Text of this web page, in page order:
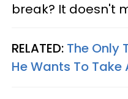
break? It doesn't
RELATED: The Only
He Wants To Take